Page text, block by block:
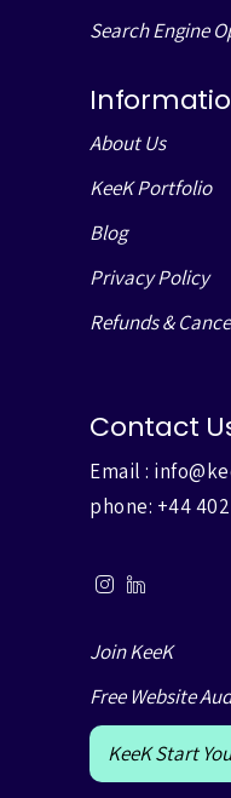
Search Engine
About Us
KeeK Portfolio
Blog
Privacy Policy
Refunds &
Contact
Email :
phone: +44
Join KeeK
Free Website
KeeK Start